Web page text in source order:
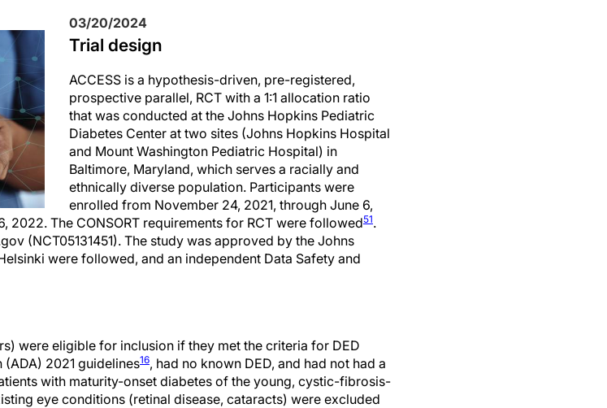
03/20/2024
Trial design
ACCESS is a hypothesis-driven, pre-registered,
prospective parallel, RCT with a 1:1 allocation ratio
that was conducted at the Johns Hopkins Pediatric
Diabetes Center at two sites (Johns Hopkins Hospital
and Mount Washington Pediatric Hospital) in
Baltimore, Maryland, which serves a racially and
ethnically diverse population. Participants were
enrolled from November 24, 2021, through June 6,
The CONSORT requirements for RCT were followed51.
(NCT05131451). The study was approved by the Johns
were followed, and an independent Data Safety and
were eligible for inclusion if they met the criteria for DED
2021 guidelines16, had no known DED, and had not had a
with maturity-onset diabetes of the young, cystic-fibrosis-
eye conditions (retinal disease, cataracts) were excluded